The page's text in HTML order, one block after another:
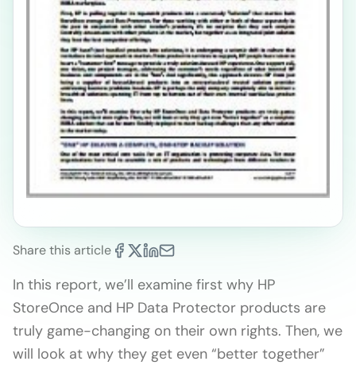
Share this article
In this report, we’ll examine first why HP
StoreOnce and HP Data Protector products are
truly game-changing on their own rights. Then, we
will look at why they get even “better together”